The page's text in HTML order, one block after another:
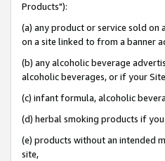
Products"):
(a) any product or service sold
on a site linked to from a banner
(b) any alcoholic beverage
alcoholic beverages, or if your
(c) infant formula, alcoholic
(d) herbal smoking products if
(e) products without an intended
site,